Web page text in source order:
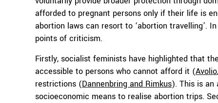
afforded to pregnant persons only if their life is
abortion laws can resort to ‘abortion travelling’.
points of criticism.
Firstly, socialist feminists have highlighted that
accessible to persons who cannot afford it (Avolio
restrictions (Dannenbring and Rimkus). This is an
socioeconomic means to realise abortion trips.